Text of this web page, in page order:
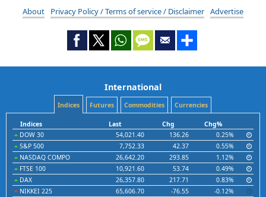
About Privacy Policy / Terms of service / Disclaimer Advertise
International
Indices Futures Commodities Currencies
Indices Last Chg
Chg%
DOW 30
54,021.40 136.26
0.25%
S&P 500
7,752.33 42.37
0.55%
NASDAQ COMPO
26,642.20 293.85
1.12%
FTSE 100
10,921.60 53.74
0.49%
DAX
26,357.80 217.71
0.83%
NIKKEI 225
65,606.70 -76.55
-0.12%